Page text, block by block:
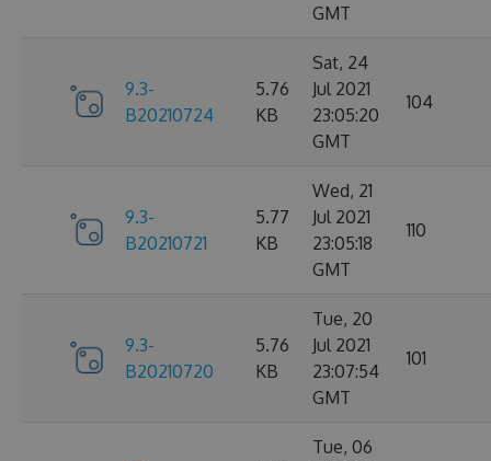
GMT
9.3-
B20210724
5.76
KB
Sat, 24
Jul 2021
23:05:20
GMT
104
9.3-
B20210721
5.77
KB
Wed, 21
Jul 2021
23:05:18
GMT
110
9.3-
B20210720
5.76
KB
Tue, 20
Jul 2021
23:07:54
GMT
101
Tue, 06